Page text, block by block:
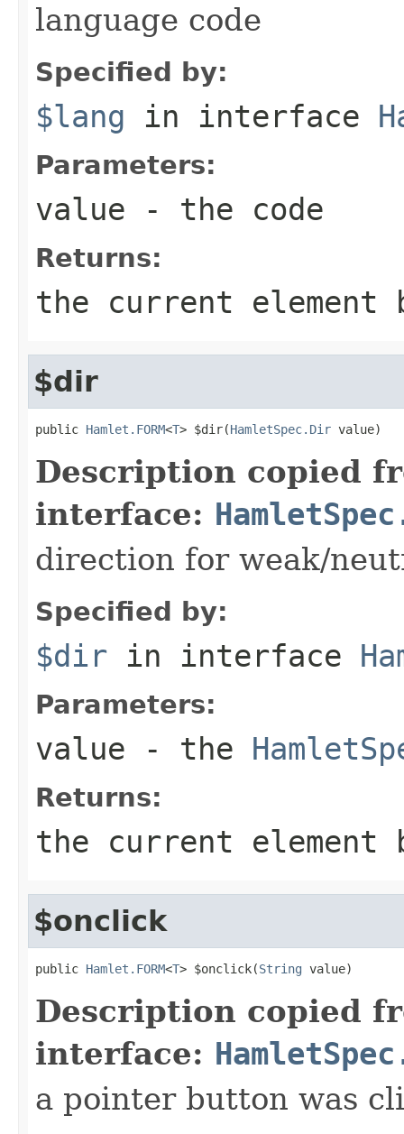
language code
Specified by:
$lang in interface
Parameters:
value - the code
Returns:
the current element
$dir
public Hamlet.FORM<T> $dir(HamletSpec.Dir value)
Description copied
interface:
direction for weak/
Specified by:
$dir in interface
Parameters:
value - the
Returns:
the current element
$onclick
public Hamlet.FORM<T> $onclick(String value)
Description copied
interface:
a pointer button was